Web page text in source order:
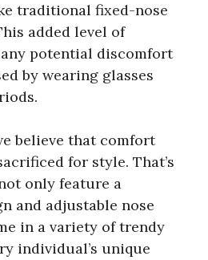
traditional fixed-nose
added level of
potential discomfort
by wearing glasses
believe that comfort
for style. That’s
only feature a
and adjustable nose
in a variety of trendy
individual’s unique